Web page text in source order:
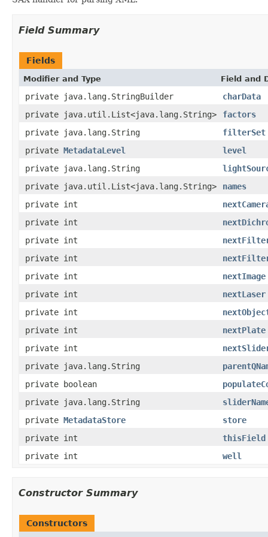
Field Summary
Fields
Modifier and Type Field and
private java.lang.StringBuilder
charData
private java.util.List<java.lang.String>
factors
private java.lang.String
filterSet
private MetadataLevel
level
private java.lang.String
private java.util.List<java.lang.String>
names
private int
private int
private int
private int
private int
nextImage
private int
nextLaser
private int
private int
nextPlate
private int
private java.lang.String
private boolean
private java.lang.String
private MetadataStore
store
private int
thisField
private int
well
Constructor Summary
Constructors